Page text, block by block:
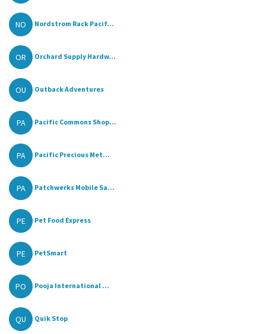
NO Nordstrom Rack Pacif...
OR Orchard Supply Hardw...
OU Outback Adventures
PA Pacific Commons Shop...
PA Pacific Precious Met...
PA Patchwerks Mobile Sa...
PE Pet Food Express
PE PetSmart
PO Pooja International ...
QU Quik Stop